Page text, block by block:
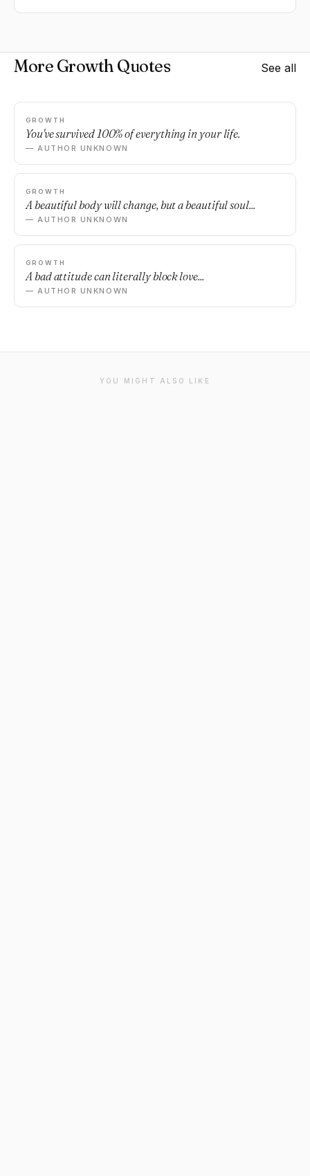
More Growth Quotes See all
GROWTH
You've survived 100% of everything in your life.
— AUTHOR UNKNOWN
GROWTH
A beautiful body will change, but a beautiful soul...
— AUTHOR UNKNOWN
GROWTH
A bad attitude can literally block love...
— AUTHOR UNKNOWN
YOU MIGHT ALSO LIKE